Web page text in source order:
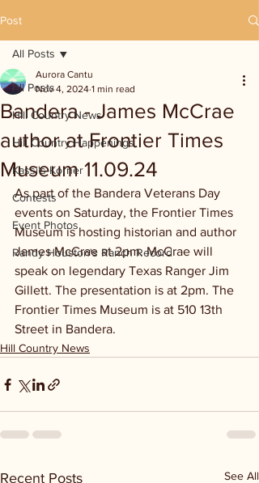
Post
All Posts
Hill Country News
Hill Country Happenings
Kassi's Korner
Contests
Event Photos
Randy Houston's Ranch Record
All Posts
Bandera - James McCrae
author at Frontier Times
Museum 11.09.24
Aurora Cantu
Nov 4, 2024 1 min read
As part of the Bandera Veterans Day
events on Saturday, the Frontier Times
Museum is hosting historian and author
James McCrae at 2pm. McCrae will
speak on legendary Texas Ranger Jim
Gillett. The presentation is at 2pm. The
Frontier Times Museum is at 510 13th
Street in Bandera.
Hill Country News
Recent Posts See All